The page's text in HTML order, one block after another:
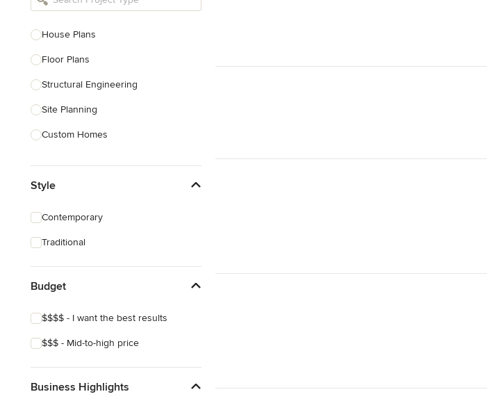
Designers
Landscape Contractors
Show All
House Plans
Floor Plans
Structural Engineering
Site Planning
Custom Homes
New Home Construction
Show All
Style
Contemporary
Traditional
Budget
$$$$ - I want the best results
$$$ - Mid-to-high price
Business Highlights